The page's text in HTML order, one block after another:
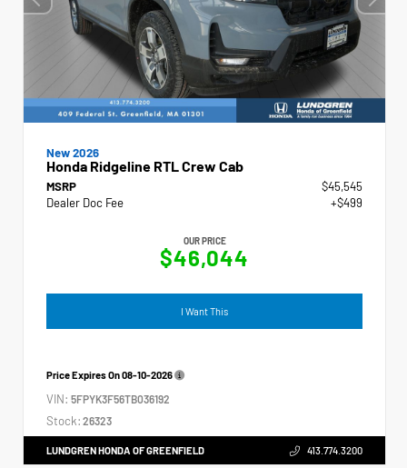
New 2026
Honda Ridgeline RTL Crew Cab
MSRP
$45,545
Dealer Doc Fee
+$499
OUR PRICE
$46,044
I Want This
Price Expires On08-10-2026
VIN: 5FPYK3F56TB036192
Stock: 26323
LUNDGREN HONDA OF GREENFIELD 413.774.3200